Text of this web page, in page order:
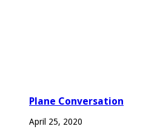
Plane Conversation
April 25, 2020